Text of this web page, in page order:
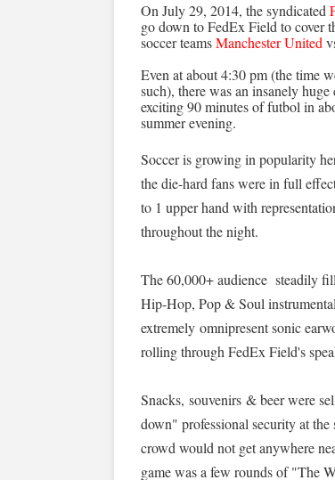
On July 29, 2014, the syndicated
go down to FedEx Field to cover
soccer teamsManchester United
Even at about 4:30 pm (the time
such), there was an insanely
exciting 90 minutes of futbol in
summer evening.
Soccer is growing in popularity
the die-hard fans were in full
to 1 upper hand with
throughout the night.
The 60,000+ audience steadily
Hip-Hop, Pop & Soul
extremely omnipresent sonic
rolling through FedEx Field's
Snacks, souvenirs & beer were
down" professional security at
crowd would not get anywhere
game was a few rounds of "The